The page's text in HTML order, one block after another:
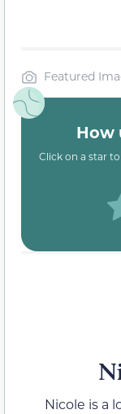
Featured
How
Click on a star
Nicole is a